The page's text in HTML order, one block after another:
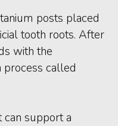
posts placed
tooth roots. After
with the
called
can support a